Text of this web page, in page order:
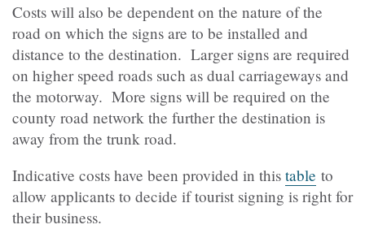
Costs will also be dependent on the nature of the
road on which the signs are to be installed and
distance to the destination. Larger signs are required
on higher speed roads such as dual carriageways and
the motorway. More signs will be required on the
county road network the further the destination is
away from the trunk road.
Indicative costs have been provided in this table to
allow applicants to decide if tourist signing is right for
their business.